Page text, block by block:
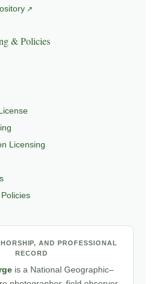
& Policies
Licensing
AND PROFESSIONAL
RECORD
is a National Geographic–